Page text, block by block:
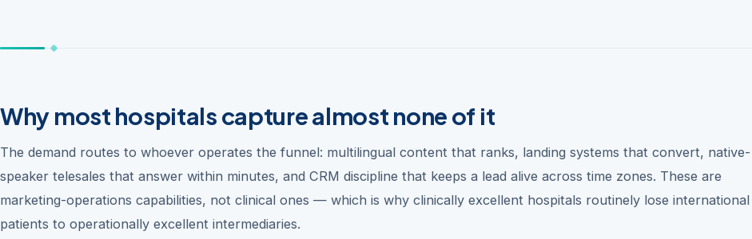
Why most hospitals capture almost none of it
The demand routes to whoever operates the funnel: multilingual content that ranks, landing systems that convert, native-
speaker telesales that answer within minutes, and CRM discipline that keeps a lead alive across time zones. These are
marketing-operations capabilities, not clinical ones — which is why clinically excellent hospitals routinely lose international
patients to operationally excellent intermediaries.